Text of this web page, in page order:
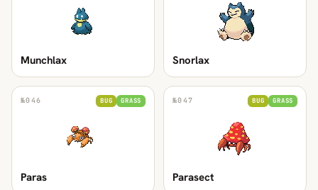
Munchlax Snorlax
№046 BUG GRASS
Paras
№047 BUG GRASS
Parasect